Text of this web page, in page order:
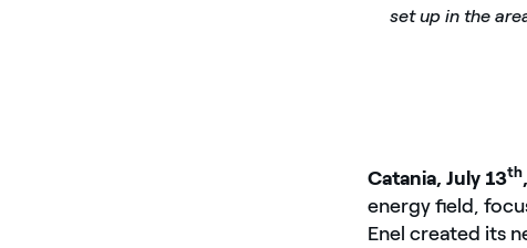
set up in the
Catania, July 13th
energy field,
Enel created its